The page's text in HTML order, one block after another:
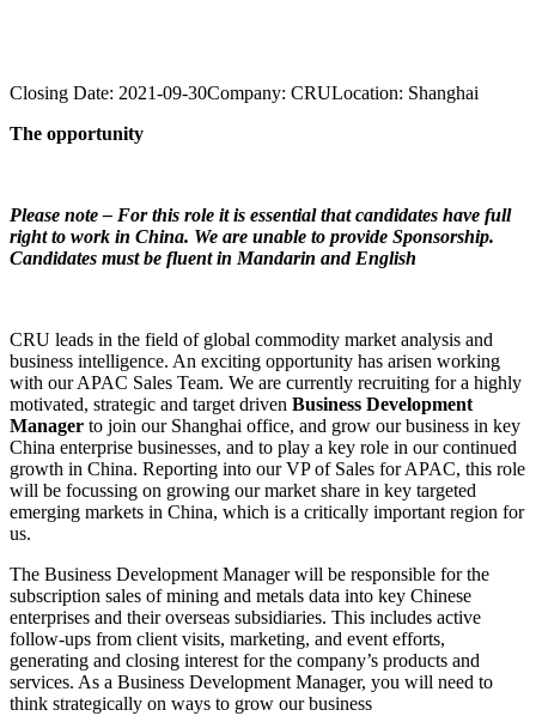
Closing Date: 2021-09-30Company: CRULocation: Shanghai
The opportunity
Please note – For this role it is essential that candidates have full
right to work in China. We are unable to provide Sponsorship.
Candidates must be fluent in Mandarin and English
CRU leads in the field of global commodity market analysis and
business intelligence. An exciting opportunity has arisen working
with our APAC Sales Team. We are currently recruiting for a highly
motivated, strategic and target driven Business Development
Manager to join our Shanghai office, and grow our business in key
China enterprise businesses, and to play a key role in our continued
growth in China. Reporting into our VP of Sales for APAC, this role
will be focussing on growing our market share in key targeted
emerging markets in China, which is a critically important region for
us.
The Business Development Manager will be responsible for the
subscription sales of mining and metals data into key Chinese
enterprises and their overseas subsidiaries. This includes active
follow-ups from client visits, marketing, and event efforts,
generating and closing interest for the company’s products and
services. As a Business Development Manager, you will need to
think strategically on ways to grow our business